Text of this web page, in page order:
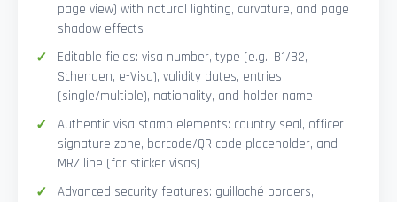
page view) with natural lighting, curvature, and page
shadow effects
Editable fields: visa number, type (e.g., B1/B2,
Schengen, e-Visa), validity dates, entries
(single/multiple), nationality, and holder name
Authentic visa stamp elements: country seal, officer
signature zone, barcode/QR code placeholder, and
MRZ line (for sticker visas)
Advanced security features: guilloché borders,